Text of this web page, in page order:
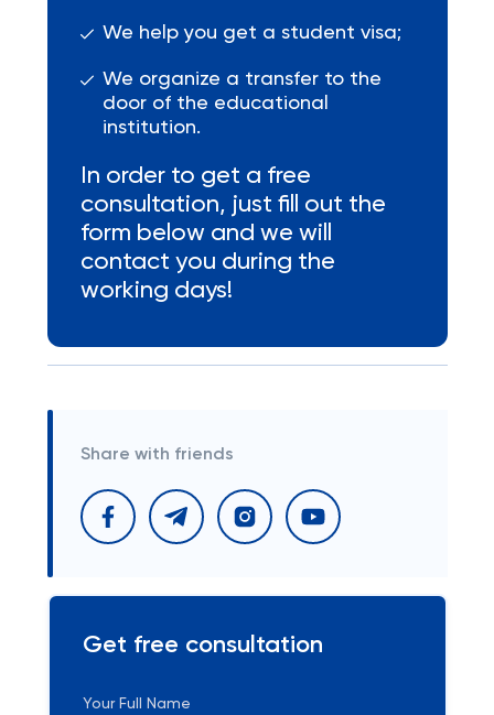
We help you get a student visa;
We organize a transfer to the
door of the educational
institution.
In order to get a free
consultation, just fill out the
form below and we will
contact you during the
working days!
Share with friends
Get free consultation
Your Full Name